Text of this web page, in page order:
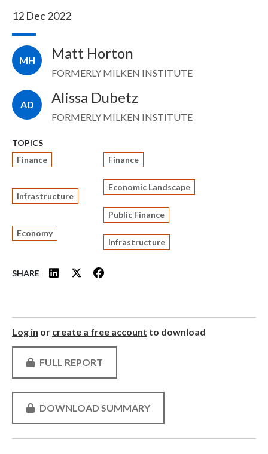
12 Dec 2022
MH Matt Horton
FORMERLY MILKEN INSTITUTE
AD Alissa Dubetz
FORMERLY MILKEN INSTITUTE
TOPICS
Finance
Infrastructure
Economy
Finance
Economic Landscape
Public Finance
Infrastructure
SHARE
Log in or create a free account to download
FULL REPORT
DOWNLOAD SUMMARY